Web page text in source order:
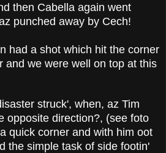
then Cabella again went
punched away by Cech!
had a shot which hit the corner
and we were well on top at this
struck', when, az Tim
opposite direction?, (see foto
quick corner and with him oot
the simple task of side footin'